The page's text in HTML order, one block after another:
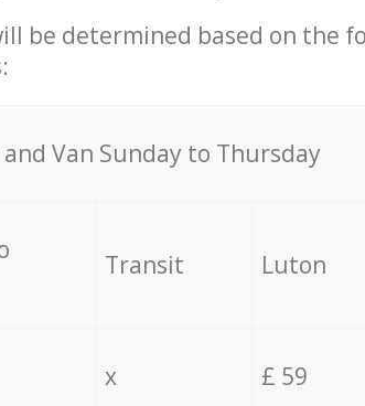
be determined based on the
Van Sunday to Thursday
Transit Luton
x £ 59